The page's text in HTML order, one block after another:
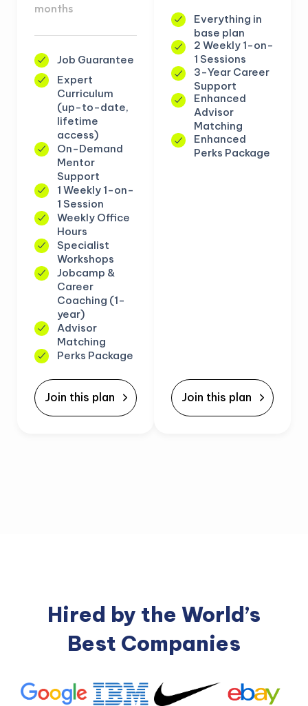
months
Job Guarantee
Expert
Curriculum
(up-to-date,
lifetime
access)
On-Demand
Mentor
Support
1 Weekly 1-on-
1 Session
Weekly Office
Hours
Specialist
Workshops
Jobcamp &
Career
Coaching (1-
year)
Advisor
Matching
Perks Package
Join this plan
Everything in
base plan
2 Weekly 1-on-
1 Sessions
3-Year Career
Support
Enhanced
Advisor
Matching
Enhanced
Perks Package
Join this plan
Hired by the World’s
Best Companies